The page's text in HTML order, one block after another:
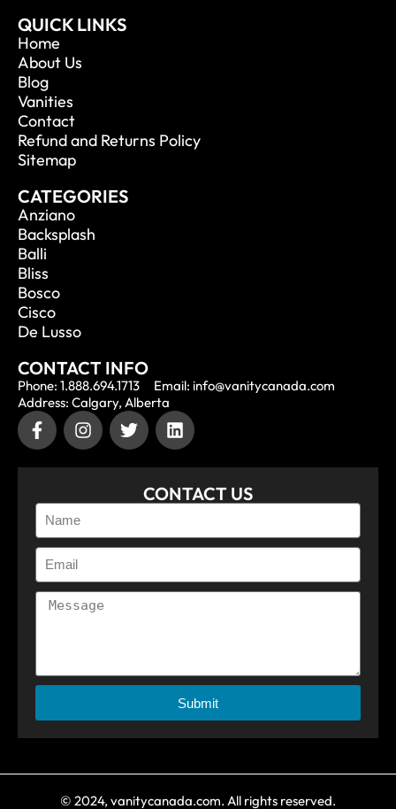
QUICK LINKS
Home
About Us
Blog
Vanities
Contact
Refund and Returns Policy
Sitemap
CATEGORIES
Anziano
Backsplash
Balli
Bliss
Bosco
Cisco
De Lusso
CONTACT INFO
Phone: 1.888.694.1713
Email: info@vanitycanada.com
Address: Calgary, Alberta
CONTACT US
Submit
© 2024, vanitycanada.com. All rights reserved.